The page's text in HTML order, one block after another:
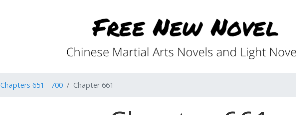
Chapters 651 - 700 Chapter 661